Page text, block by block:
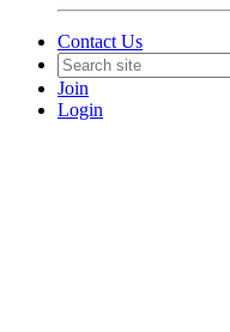
Contact Us
Join
Login